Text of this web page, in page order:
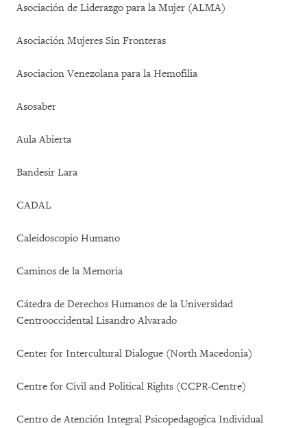
Asociación de Liderazgo para la Mujer (ALMA)
Asociación Mujeres Sin Fronteras
Asociacion Venezolana para la Hemofilia
Asosaber
Aula Abierta
Bandesir Lara
CADAL
Caleidoscopio Humano
Caminos de la Memoria
Cátedra de Derechos Humanos de la Universidad
Centrooccidental Lisandro Alvarado
Center for Intercultural Dialogue (North Macedonia)
Centre for Civil and Political Rights (CCPR-Centre)
Centro de Atención Integral Psicopedagogica Individual